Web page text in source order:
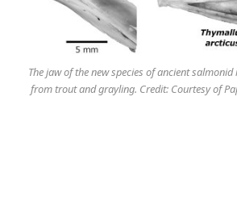
The jaw of the new species of ancient
from trout and grayling. Credit: Courtesy of